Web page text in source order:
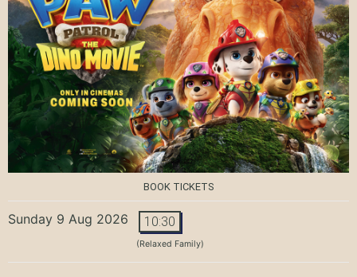
BOOK TICKETS
Sunday 9 Aug 2026 10:30
(Relaxed Family)